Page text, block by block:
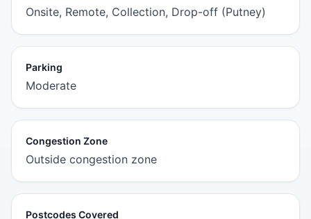
Onsite, Remote, Collection, Drop-off (Putney)
Parking
Moderate
Congestion Zone
Outside congestion zone
Postcodes Covered